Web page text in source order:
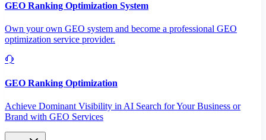
GEO Ranking Optimization System
Own your own GEO system and become a professional GEO
optimization service provider.
GEO Ranking Optimization
Achieve Dominant Visibility in AI Search for Your Business or
Brand with GEO Services​